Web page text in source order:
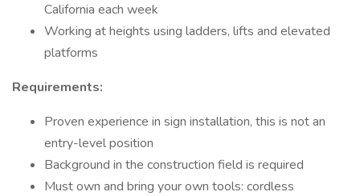
California each week
Working at heights using ladders, lifts and elevated
platforms
Requirements:
Proven experience in sign installation, this is not an
entry-level position
Background in the construction field is required
Must own and bring your own tools: cordless